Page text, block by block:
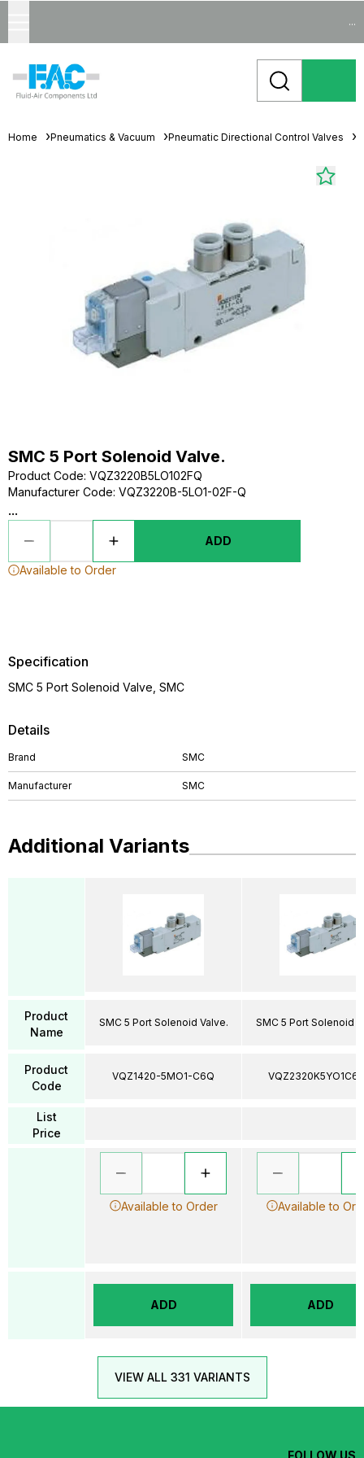
...
Home Pneumatics & Vacuum Pneumatic Directional Control Valves
SMC 5 Port Solenoid Valve.
Product Code: VQZ3220B5LO102FQ
Manufacturer Code: VQZ3220B-5LO1-02F-Q
...
ADD
Available to Order
Details
Brand SMC
Manufacturer SMC
Specification
SMC 5 Port Solenoid Valve, SMC
Additional Variants
Product
Name
Product
Code
List
Price
SMC 5 Port Solenoid Valve.
VQZ1420-5MO1-C6Q
Available to Order
ADD
SMC 5 Port Solenoid
Available to
ADD
VIEW ALL 331 VARIANTS
FOLLOW US